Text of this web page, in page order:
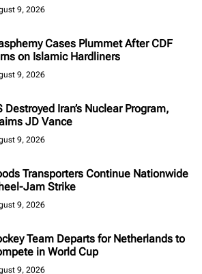
9, 2026
Cases Plummet After CDF
on Islamic Hardliners
9, 2026
Destroyed Iran’s Nuclear Program,
JD Vance
9, 2026
Transporters Continue Nationwide
Jam Strike
9, 2026
Team Departs for Netherlands to
in World Cup
9, 2026